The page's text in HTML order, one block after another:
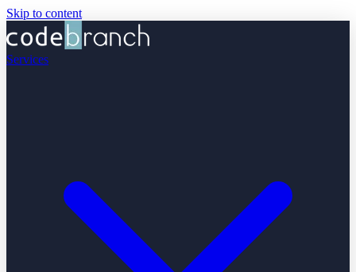
Skip to content
Services